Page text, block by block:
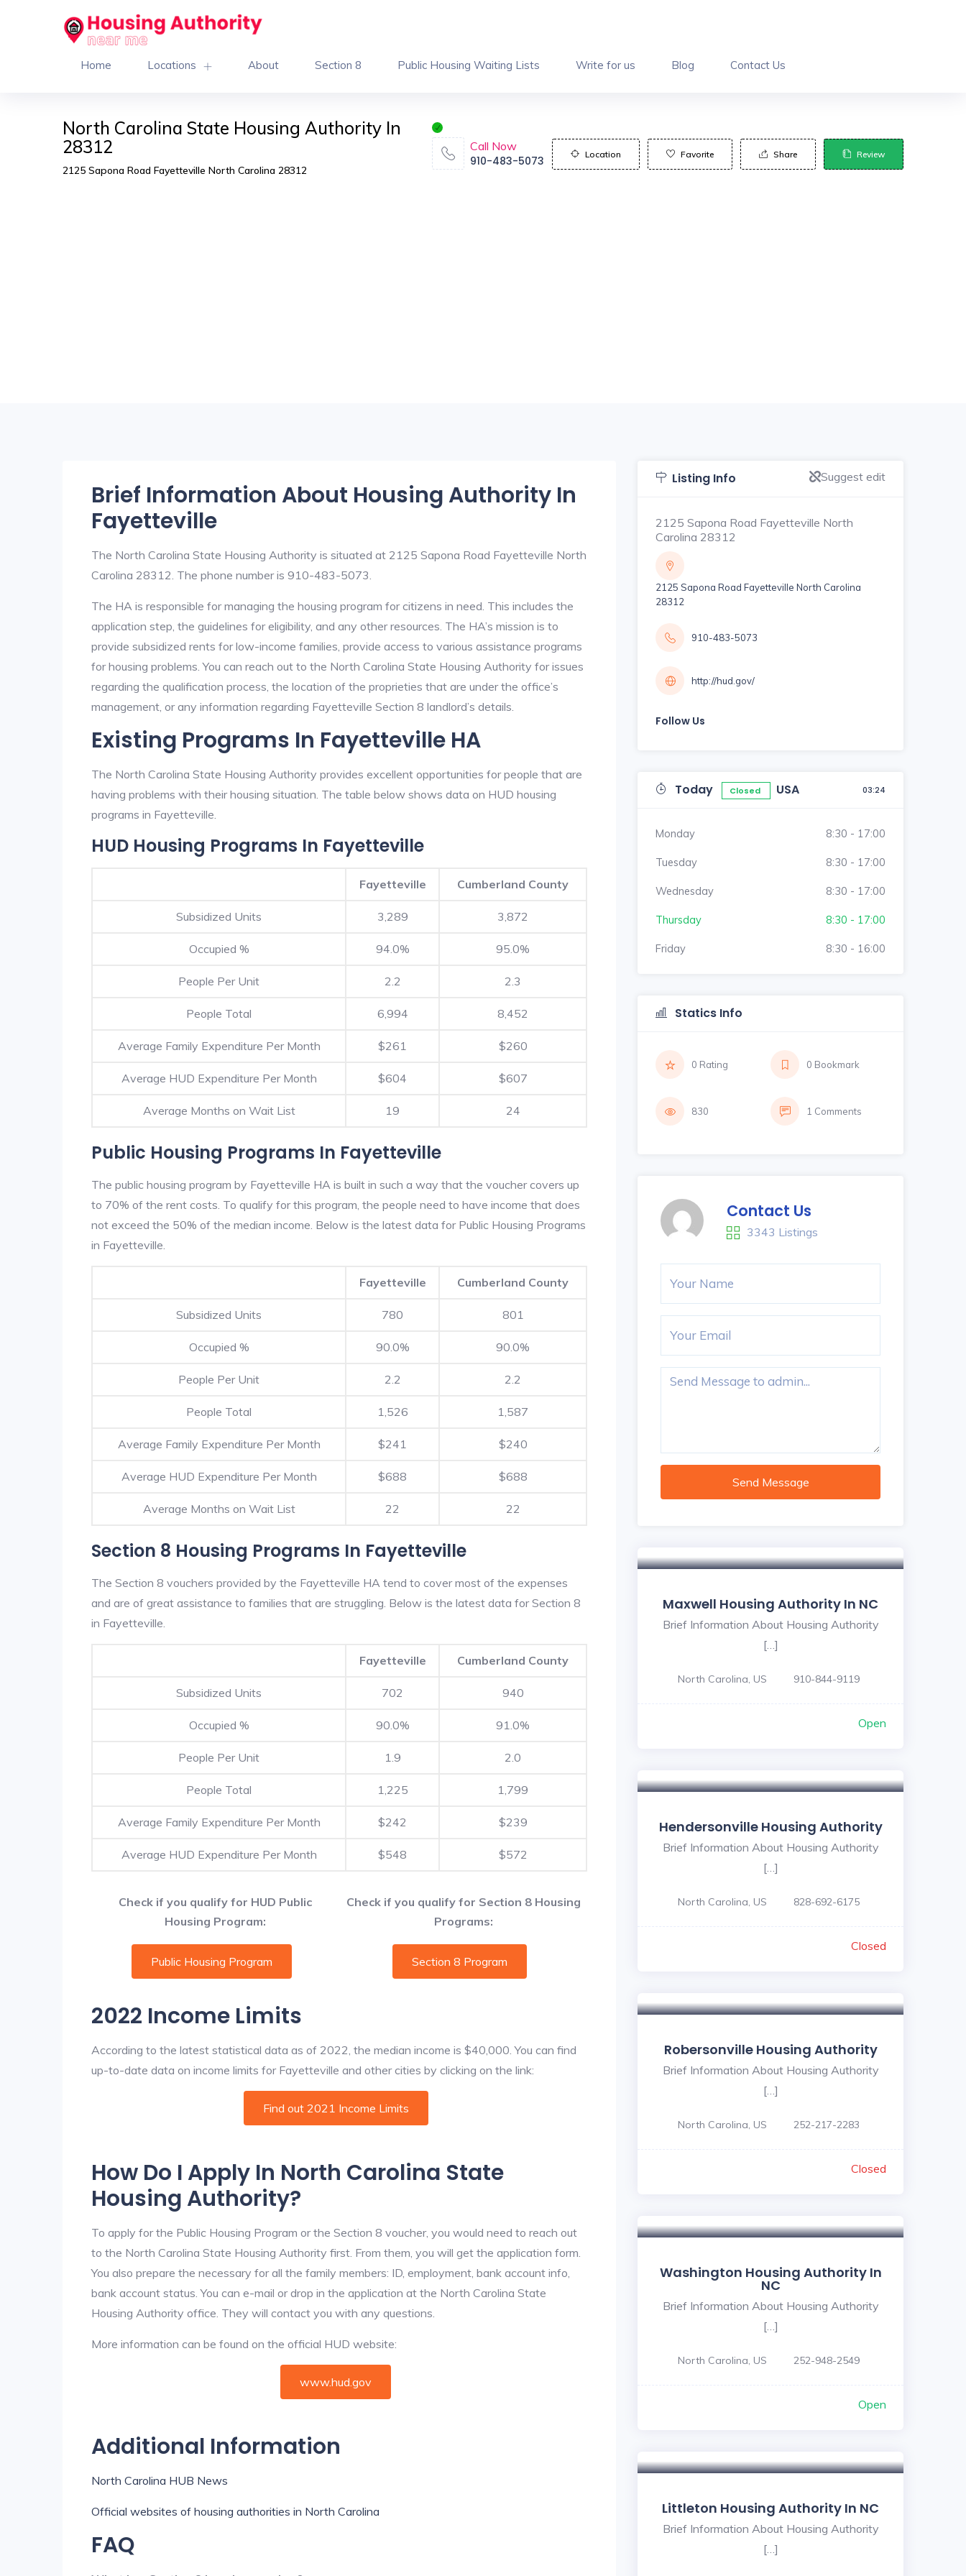
Home Locations About Section 8 Public Housing Waiting Lists Write for us Blog Contact Us
North Carolina State Housing Authority In
28312
2125 Sapona Road Fayetteville North Carolina 28312
Call Now
910-483-5073
Location Favorite Share Review
Brief Information About Housing Authority In
Fayetteville
The North Carolina State Housing Authority is situated at 2125 Sapona Road Fayetteville North
Carolina 28312. The phone number is 910-483-5073.
The HA is responsible for managing the housing program for citizens in need. This includes the
application step, the guidelines for eligibility, and any other resources. The HA’s mission is to
provide subsidized rents for low-income families, provide access to various assistance programs
for housing problems. You can reach out to the North Carolina State Housing Authority for issues
regarding the qualification process, the location of the proprieties that are under the office’s
management, or any information regarding Fayetteville Section 8 landlord’s details.
Existing Programs In Fayetteville HA
The North Carolina State Housing Authority provides excellent opportunities for people that are
having problems with their housing situation. The table below shows data on HUD housing
programs in Fayetteville.
HUD Housing Programs In Fayetteville
Fayetteville Cumberland County
Subsidized Units 3,289 3,872
Occupied % 94.0% 95.0%
People Per Unit 2.2 2.3
People Total 6,994 8,452
Average Family Expenditure Per Month $261 $260
Average HUD Expenditure Per Month $604 $607
Average Months on Wait List 19 24
Public Housing Programs In Fayetteville
The public housing program by Fayetteville HA is built in such a way that the voucher covers up
to 70% of the rent costs. To qualify for this program, the people need to have income that does
not exceed the 50% of the median income. Below is the latest data for Public Housing Programs
in Fayetteville.
Fayetteville Cumberland County
Subsidized Units 780 801
Occupied % 90.0% 90.0%
People Per Unit 2.2 2.2
People Total 1,526 1,587
Average Family Expenditure Per Month $241 $240
Average HUD Expenditure Per Month $688 $688
Average Months on Wait List 22 22
Section 8 Housing Programs In Fayetteville
The Section 8 vouchers provided by the Fayetteville HA tend to cover most of the expenses
and are of great assistance to families that are struggling. Below is the latest data for Section 8
in Fayetteville.
Fayetteville Cumberland County
Subsidized Units 702 940
Occupied % 90.0% 91.0%
People Per Unit 1.9 2.0
People Total 1,225 1,799
Average Family Expenditure Per Month $242 $239
Average HUD Expenditure Per Month $548 $572
Check if you qualify for HUD Public
Housing Program:
Check if you qualify for Section 8 Housing
Programs:
Public Housing Program Section 8 Program
2022 Income Limits
According to the latest statistical data as of 2022, the median income is $40,000. You can find
up-to-date data on income limits for Fayetteville and other cities by clicking on the link:
Find out 2021 Income Limits
How Do I Apply In North Carolina State
Housing Authority?
To apply for the Public Housing Program or the Section 8 voucher, you would need to reach out
to the North Carolina State Housing Authority first. From them, you will get the application form.
You also prepare the necessary for all the family members: ID, employment, bank account info,
bank account status. You can e-mail or drop in the application at the North Carolina State
Housing Authority office. They will contact you with any questions.
More information can be found on the official HUD website:
www.hud.gov
Additional Information
North Carolina HUB News
Official websites of housing authorities in North Carolina
FAQ
Listing Info Suggest edit
2125 Sapona Road Fayetteville North
Carolina 28312
2125 Sapona Road Fayetteville North Carolina
28312
910-483-5073
http://hud.gov/
Follow Us
Today Closed USA 03:24
Monday 8:30 - 17:00
Tuesday 8:30 - 17:00
Wednesday 8:30 - 17:00
Thursday 8:30 - 17:00
Friday 8:30 - 16:00
Statics Info
0 Rating 0 Bookmark
830 1 Comments
Contact Us
3343 Listings
Send Message
Maxwell Housing Authority In NC
Brief Information About Housing Authority
[…]
North Carolina, US 910-844-9119
Open
Hendersonville Housing Authority
Brief Information About Housing Authority
[…]
North Carolina, US 828-692-6175
Closed
Robersonville Housing Authority
Brief Information About Housing Authority
[…]
North Carolina, US 252-217-2283
Closed
Washington Housing Authority In
NC
Brief Information About Housing Authority
[…]
North Carolina, US 252-948-2549
Open
Littleton Housing Authority In NC
Brief Information About Housing Authority
[…]